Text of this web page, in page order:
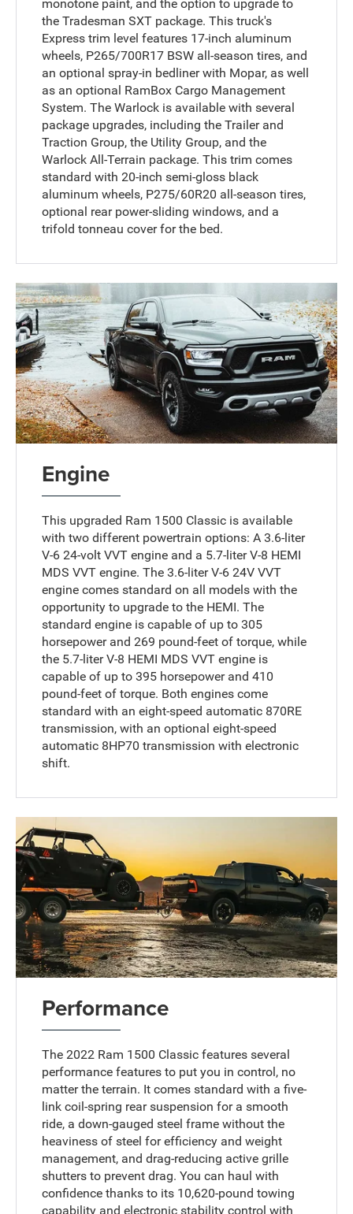
monotone paint, and the option to upgrade to
the Tradesman SXT package. This truck's
Express trim level features 17-inch aluminum
wheels, P265/700R17 BSW all-season tires, and
an optional spray-in bedliner with Mopar, as well
as an optional RamBox Cargo Management
System. The Warlock is available with several
package upgrades, including the Trailer and
Traction Group, the Utility Group, and the
Warlock All-Terrain package. This trim comes
standard with 20-inch semi-gloss black
aluminum wheels, P275/60R20 all-season tires,
optional rear power-sliding windows, and a
trifold tonneau cover for the bed.
Engine
This upgraded Ram 1500 Classic is available
with two different powertrain options: A 3.6-liter
V-6 24-volt VVT engine and a 5.7-liter V-8 HEMI
MDS VVT engine. The 3.6-liter V-6 24V VVT
engine comes standard on all models with the
opportunity to upgrade to the HEMI. The
standard engine is capable of up to 305
horsepower and 269 pound-feet of torque, while
the 5.7-liter V-8 HEMI MDS VVT engine is
capable of up to 395 horsepower and 410
pound-feet of torque. Both engines come
standard with an eight-speed automatic 870RE
transmission, with an optional eight-speed
automatic 8HP70 transmission with electronic
shift.
Performance
The 2022 Ram 1500 Classic features several
performance features to put you in control, no
matter the terrain. It comes standard with a five-
link coil-spring rear suspension for a smooth
ride, a down-gauged steel frame without the
heaviness of steel for efficiency and weight
management, and drag-reducing active grille
shutters to prevent drag. You can haul with
confidence thanks to its 10,620-pound towing
capability and electronic stability control with